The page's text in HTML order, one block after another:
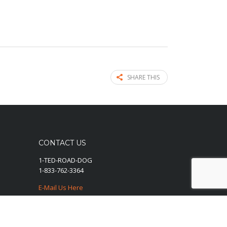
SHARE THIS
CONTACT US
1-TED-ROAD-DOG
1-833-762-3364
E-Mail Us Here